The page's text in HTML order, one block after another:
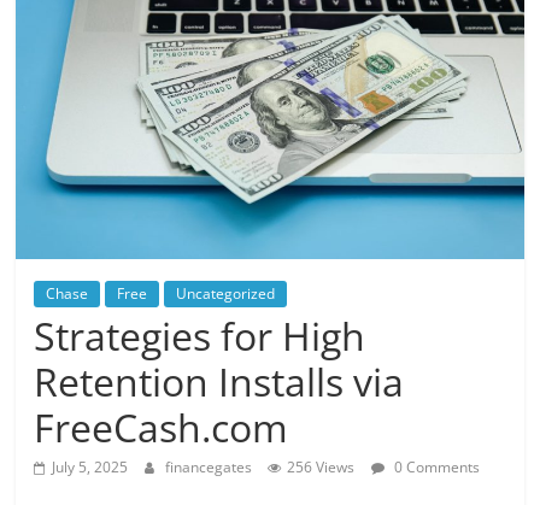
Chase Free Uncategorized
Strategies for High
Retention Installs via
FreeCash.com
July 5, 2025 financegates 256 Views 0 Comments